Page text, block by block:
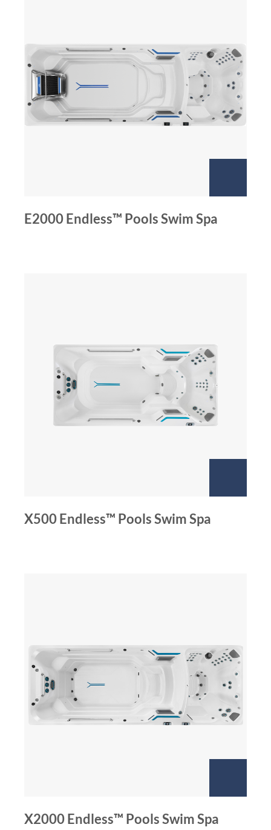
E2000 Endless™ Pools Swim Spa
X500 Endless™ Pools Swim Spa
X2000 Endless™ Pools Swim Spa